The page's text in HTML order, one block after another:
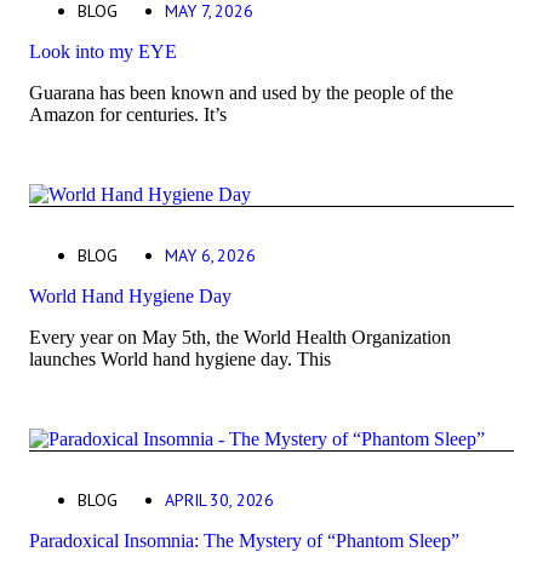
BLOG MAY 7, 2026
Look into my EYE
Guarana has been known and used by the people of the
Amazon for centuries. It’s
BLOG MAY 6, 2026
World Hand Hygiene Day
Every year on May 5th, the World Health Organization
launches World hand hygiene day. This
BLOG APRIL 30, 2026
Paradoxical Insomnia: The Mystery of “Phantom Sleep”